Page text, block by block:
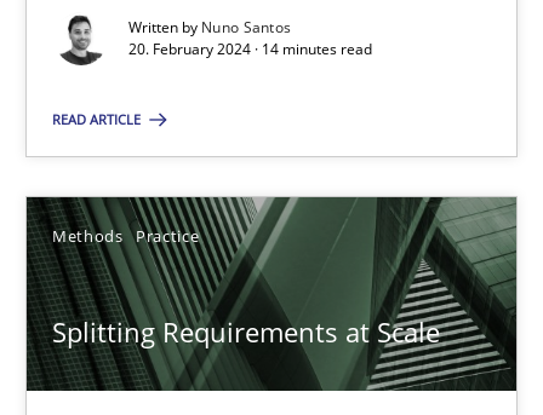
Written by Nuno Santos
20. February 2024 · 14 minutes read
READ ARTICLE
Methods Practice
Splitting Requirements at Scale
Practice Studies and Research
Howard Podeswa
22.03.2023
17 minutes